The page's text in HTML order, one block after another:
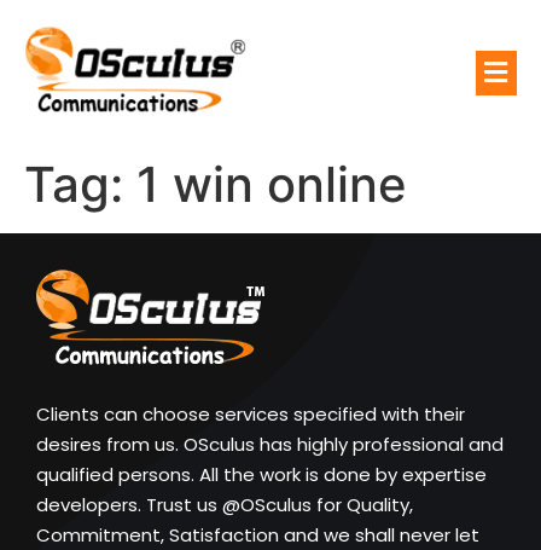
Tag: 1 win online
Clients can choose services specified with their
desires from us. OSculus has highly professional and
qualified persons. All the work is done by expertise
developers. Trust us @OSculus for Quality,
Commitment, Satisfaction and we shall never let